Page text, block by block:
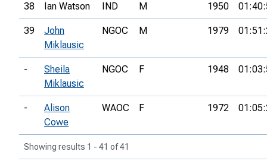
38 Ian Watson IND M 1950
39
John
Miklausic
NGOC M 1979
-
Sheila
Miklausic
NGOC F 1948
-
Alison
Cowe
WAOC F 1972
Showing results 1 - 41 of 41